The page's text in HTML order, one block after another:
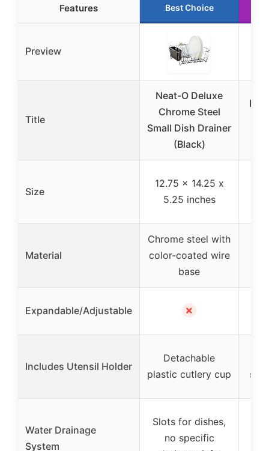
Features Best Choice
Preview
Title
Neat-O Deluxe
Chrome Steel
Small Dish Drainer
(Black)
Size
12.75 x 14.25 x
5.25 inches
Material
Chrome steel with
color-coated wire
base
Expandable/Adjustable ✗
Includes Utensil Holder
Detachable
plastic cutlery cup
Water Drainage
System
Slots for dishes,
no specific